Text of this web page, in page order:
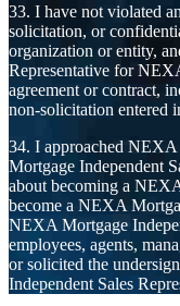
33. I have not violated
solicitation, or
organization or entity,
Representative for
agreement or contract,
non-solicitation entered
34. I approached
Mortgage Independent
about becoming a
become a NEXA
NEXA Mortgage
employees, agents,
or solicited the
Independent Sales